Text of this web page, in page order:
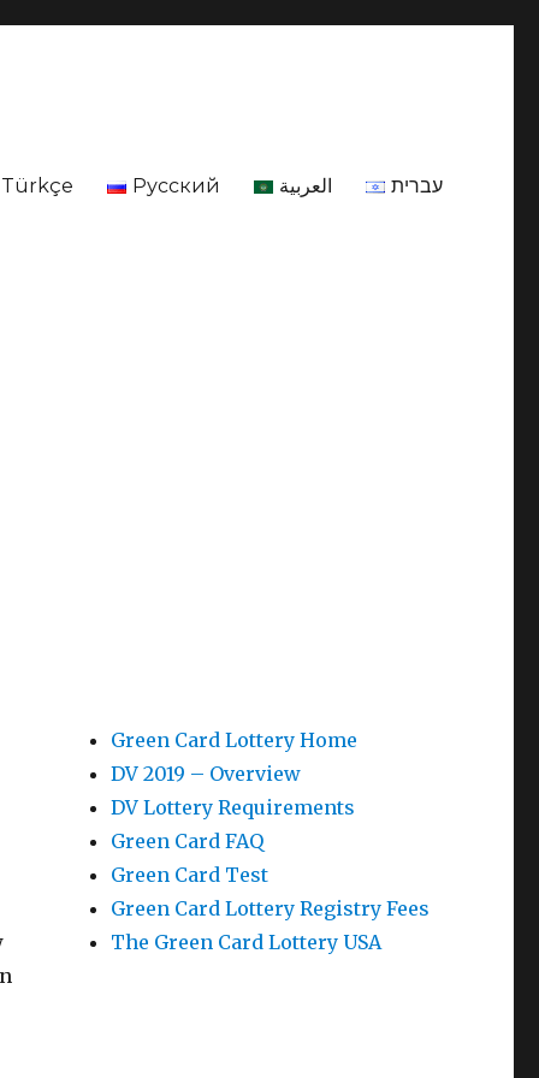
Türkçe Русский العربية עברית
Green Card Lottery Home
DV 2019 – Overview
DV Lottery Requirements
Green Card FAQ
Green Card Test
Green Card Lottery Registry Fees
The Green Card Lottery USA